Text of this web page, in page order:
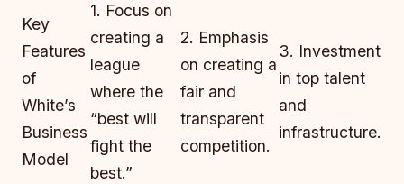
Key
Features
of
White’s
Business
Model
1. Focus on
creating a
league
where the
“best will
fight the
best.”
2. Emphasis
on creating a
fair and
transparent
competition.
3. Investment
in top talent
and
infrastructure.